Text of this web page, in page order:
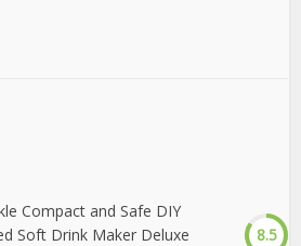
Compact and Safe DIY
Soft Drink Maker Deluxe
8.5